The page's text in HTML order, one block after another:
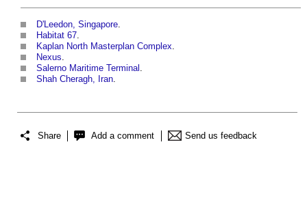
D'Leedon, Singapore
Habitat 67
Kaplan North Masterplan Complex
Nexus
Salerno Maritime Terminal
Shah Cheragh, Iran
Share Add a comment Send us feedback